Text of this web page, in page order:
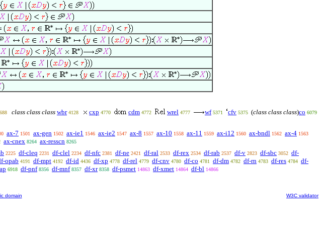
class class class wbr 4128 cxp 4770 cdm 4772 wrel 4777 wf 5371 cfv 5375 (class class class)co 6079
ax-7 1501 ax-gen 1502 ax-ie1 1546 ax-ie2 1547 ax-8 1557 ax-10 1558 ax-11 1559 ax-i12 1560 ax-bndl 1562 ax-4 1563
ax-cnex 8264 ax-resscn 8265
2225 df-cleq 2231 df-clel 2234 df-nfc 2381 df-ne 2421 df-ral 2533 df-rex 2534 df-rab 2537 df-v 2823 df-sbc 3052 df-
opab 4191 df-mpt 4192 df-id 4436 df-xp 4778 df-rel 4779 df-cnv 4780 df-co 4781 df-dm 4782 df-rn 4783 df-res 4784 df-
6918 df-pnf 8356 df-mnf 8357 df-xr 8358 df-psmet 14863 df-xmet 14864 df-bl 14866
domain W3C validator